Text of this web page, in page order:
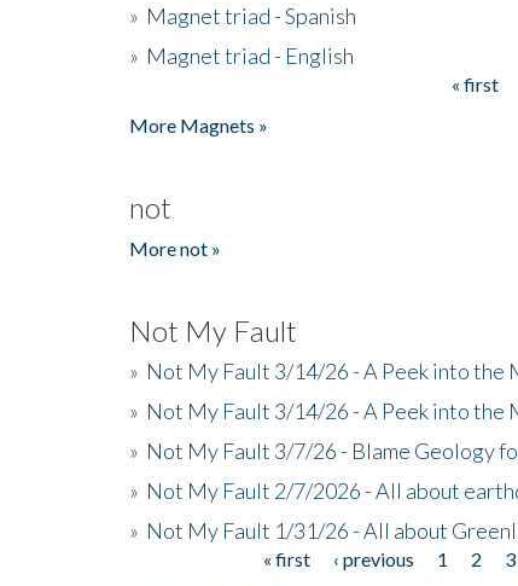
» Magnet triad - Spanish
» Magnet triad - English
« first
More Magnets »
not
More not »
Not My Fault
» Not My Fault 3/14/26 - A Peek into the
» Not My Fault 3/14/26 - A Peek into the
» Not My Fault 3/7/26 - Blame Geology
» Not My Fault 2/7/2026 - All about
» Not My Fault 1/31/26 - All about
« first ‹ previous 1 2 3